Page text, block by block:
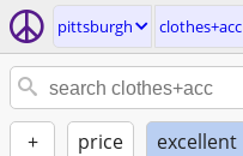
pittsburgh clothes+acc
+ price excellent